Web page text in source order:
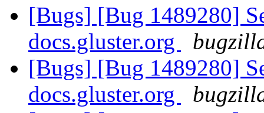
[Bugs] [Bug 1489280]
docs.gluster.org
[Bugs] [Bug 1489280]
docs.gluster.org